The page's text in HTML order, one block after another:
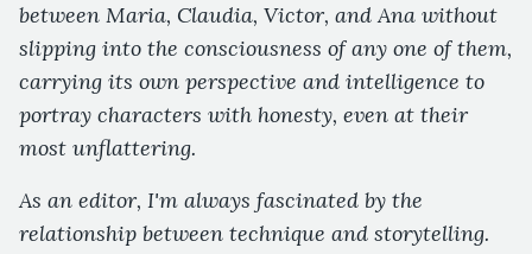
between Maria, Claudia, Victor, and Ana without
slipping into the consciousness of any one of them,
carrying its own perspective and intelligence to
portray characters with honesty, even at their
most unflattering.
As an editor, I'm always fascinated by the
relationship between technique and storytelling.